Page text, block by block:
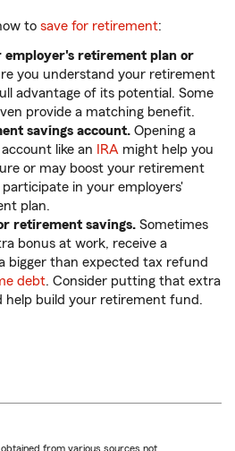
to save for retirement:
retirement plan or
you understand your retirement
advantage of its potential. Some
provide a matching benefit.
savings account. Opening a
like an
IRA might help you
or may boost your retirement
in your employers'
plan.
retirement savings. Sometimes
bonus at work, receive a
bigger than expected tax refund
debt. Consider putting that extra
help build your retirement fund.
from various sources not